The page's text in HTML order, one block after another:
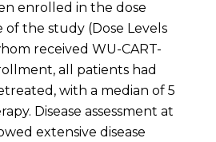
enrolled in the dose
of the study (Dose Levels
received WU-CART-
all patients had
with a median of 5
Disease assessment at
extensive disease